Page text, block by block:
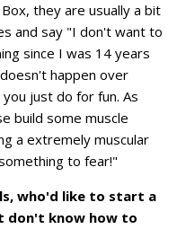
they are usually a bit
and say "I don't want to
since I was 14 years
happen over
just do for fun. As
build some muscle
a extremely muscular
to fear!"
who'd like to start a
don't know how to